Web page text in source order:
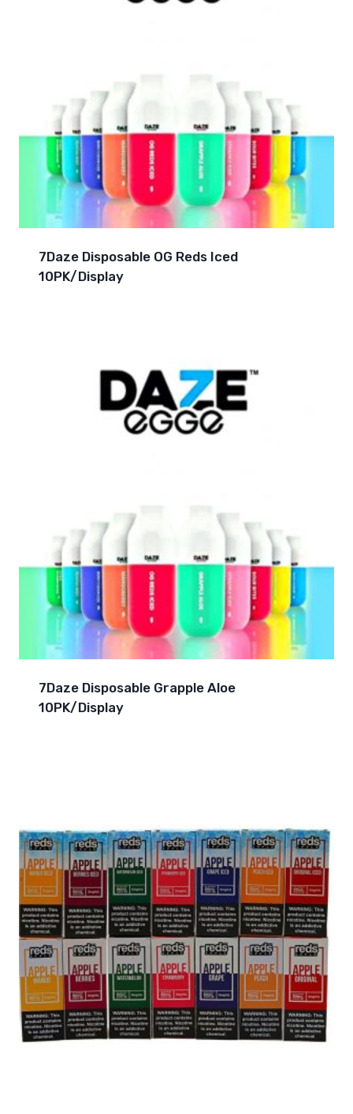
7Daze Disposable OG Reds Iced
10PK/Display
7Daze Disposable Grapple Aloe
10PK/Display